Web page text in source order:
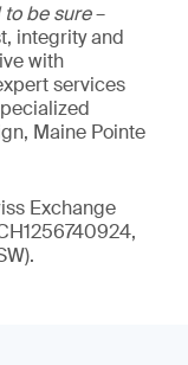
to be sure–
integrity and
with
services
Maine Pointe
Exchange